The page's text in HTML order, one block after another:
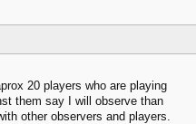
20 players who are playing
them say I will observe than
other observers and players.